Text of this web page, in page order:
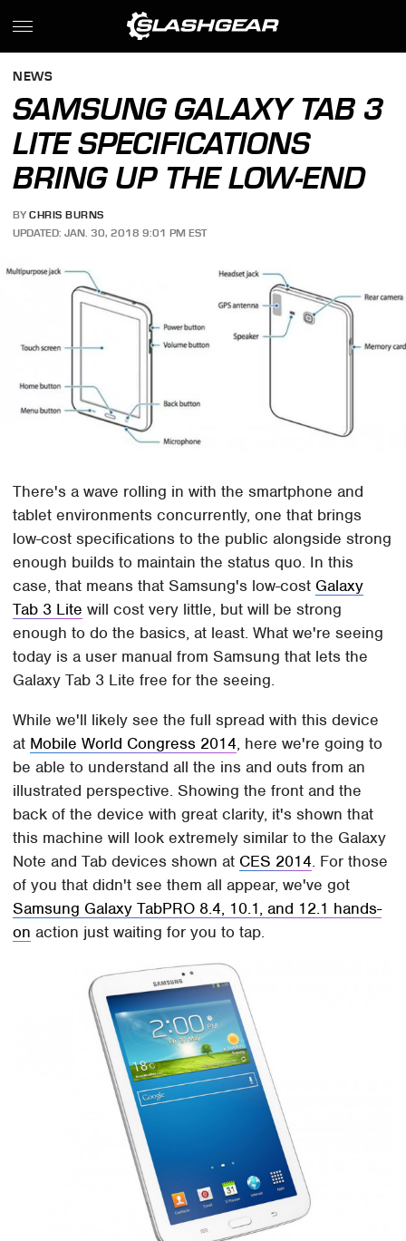
NEWS
SAMSUNG GALAXY TAB 3
LITE SPECIFICATIONS
BRING UP THE LOW-END
BY CHRIS BURNS
UPDATED: JAN. 30, 2018 9:01 PM EST
There's a wave rolling in with the smartphone and
tablet environments concurrently, one that brings
low-cost specifications to the public alongside strong
enough builds to maintain the status quo. In this
case, that means that Samsung's low-cost Galaxy
Tab 3 Lite will cost very little, but will be strong
enough to do the basics, at least. What we're seeing
today is a user manual from Samsung that lets the
Galaxy Tab 3 Lite free for the seeing.
While we'll likely see the full spread with this device
at Mobile World Congress 2014, here we're going to
be able to understand all the ins and outs from an
illustrated perspective. Showing the front and the
back of the device with great clarity, it's shown that
this machine will look extremely similar to the Galaxy
Note and Tab devices shown at CES 2014. For those
of you that didn't see them all appear, we've got
Samsung Galaxy TabPRO 8.4, 10.1, and 12.1 hands-
on action just waiting for you to tap.